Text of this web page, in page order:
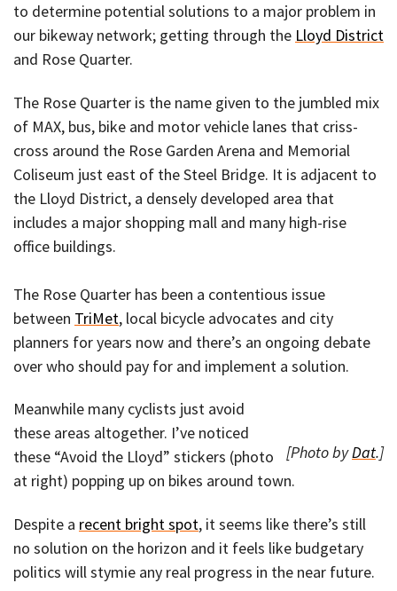
to determine potential solutions to a major problem in
our bikeway network; getting through the Lloyd District
and Rose Quarter.
The Rose Quarter is the name given to the jumbled mix
of MAX, bus, bike and motor vehicle lanes that criss-
cross around the Rose Garden Arena and Memorial
Coliseum just east of the Steel Bridge. It is adjacent to
the Lloyd District, a densely developed area that
includes a major shopping mall and many high-rise
office buildings.
The Rose Quarter has been a contentious issue
between TriMet, local bicycle advocates and city
planners for years now and there’s an ongoing debate
over who should pay for and implement a solution.
[Photo byDat.]
Meanwhile many cyclists just avoid
these areas altogether. I’ve noticed
these “Avoid the Lloyd” stickers (photo
at right) popping up on bikes around town.
Despite a recent bright spot, it seems like there’s still
no solution on the horizon and it feels like budgetary
politics will stymie any real progress in the near future.